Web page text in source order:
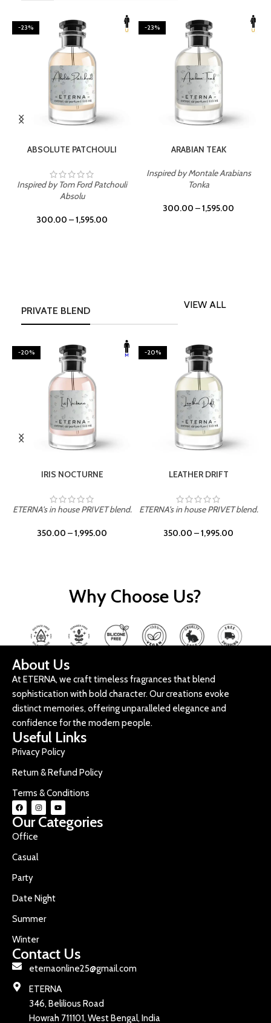
-23%
ABSOLUTE PATCHOULI
Inspired by Tom Ford Patchouli
Absolu
300.00 –1,595.00
-23%
ARABIAN TEAK
Inspired by Montale Arabians
Tonka
300.00 –1,595.00
PRIVATE BLEND
VIEW ALL
-20%
IRIS NOCTURNE
ETERNA's in house PRIVET blend.
350.00 –1,995.00
-20%
LEATHER DRIFT
ETERNA's in house PRIVET blend.
350.00 –1,995.00
Why Choose Us?
About Us
At ETERNA, we craft timeless fragrances that blend
sophistication with bold character. Our creations evoke
distinct memories, offering unparalleled elegance and
confidence for the modern people.
Useful Links
Privacy Policy
Return & Refund Policy
Terms & Conditions
Our Categories
Office
Casual
Party
Date Night
Summer
Winter
Contact Us
eternaonline25@gmail.com
ETERNA
346, Belilious Road
Howrah 711101, West Bengal, India